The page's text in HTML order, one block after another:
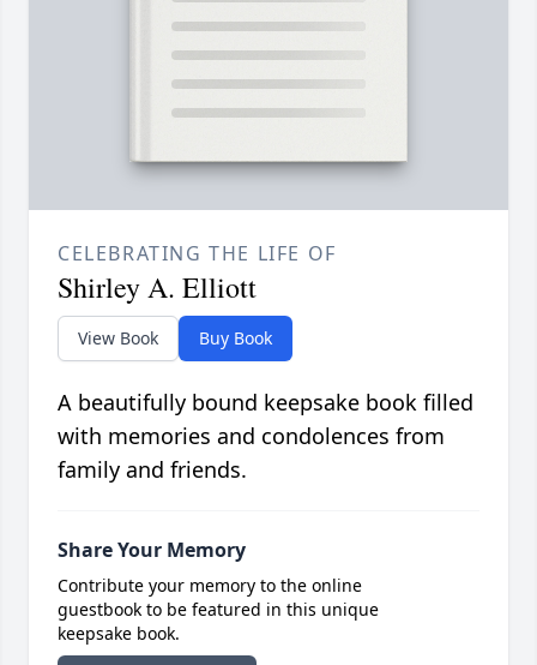
CELEBRATING THE LIFE OF
Shirley A. Elliott
View Book Buy Book
A beautifully bound keepsake book filled
with memories and condolences from
family and friends.
Share Your Memory
Contribute your memory to the online
guestbook to be featured in this unique
keepsake book.